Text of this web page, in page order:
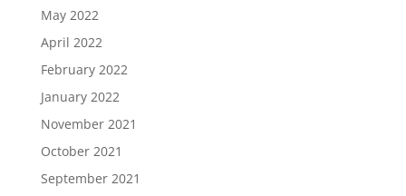
May 2022
April 2022
February 2022
January 2022
November 2021
October 2021
September 2021